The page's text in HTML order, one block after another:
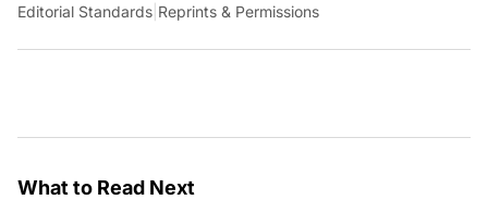
Editorial Standards Reprints & Permissions
What to Read Next